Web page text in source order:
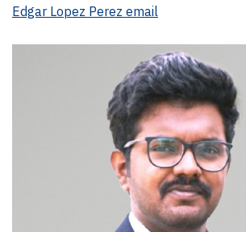
Edgar Lopez Perez email